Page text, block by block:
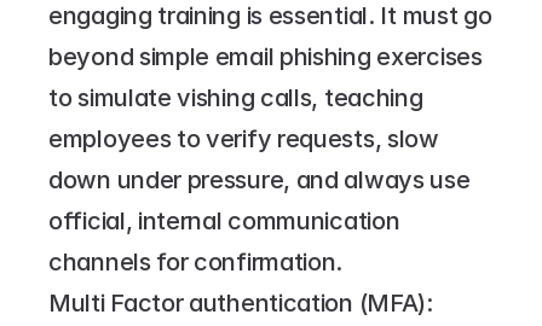
engaging training is essential. It must go
beyond simple email phishing exercises
to simulate vishing calls, teaching
employees to verify requests, slow
down under pressure, and always use
official, internal communication
channels for confirmation.
Multi Factor authentication (MFA):